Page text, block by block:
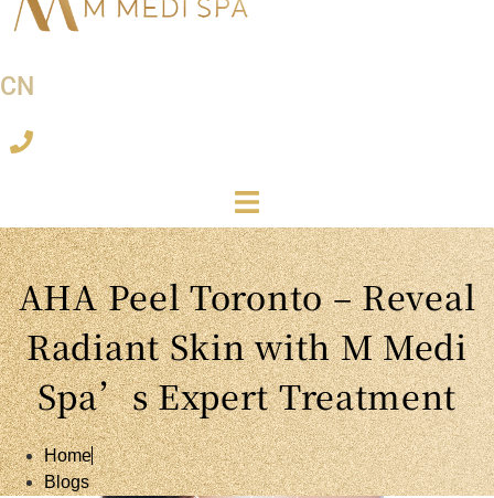
CN
AHA Peel Toronto – Reveal
Radiant Skin with M Medi
Spa’s Expert Treatment
Home
Blogs